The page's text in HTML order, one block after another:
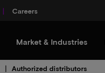
Careers
Market & Industries
Authorized distributors